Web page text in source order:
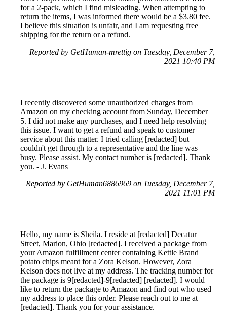
for a 2-pack, which I find misleading. When attempting to
return the items, I was informed there would be a $3.80 fee.
I believe this situation is unfair, and I am requesting free
shipping for the return or a refund.
Reported by GetHuman-mrettig on Tuesday, December 7,
2021 10:40 PM
I recently discovered some unauthorized charges from
Amazon on my checking account from Sunday, December
5. I did not make any purchases, and I need help resolving
this issue. I want to get a refund and speak to customer
service about this matter. I tried calling [redacted] but
couldn't get through to a representative and the line was
busy. Please assist. My contact number is [redacted]. Thank
you. - J. Evans
Reported by GetHuman6886969 on Tuesday, December 7,
2021 11:01 PM
Hello, my name is Sheila. I reside at [redacted] Decatur
Street, Marion, Ohio [redacted]. I received a package from
your Amazon fulfillment center containing Kettle Brand
potato chips meant for a Zora Kelson. However, Zora
Kelson does not live at my address. The tracking number for
the package is 9[redacted]-9[redacted] [redacted]. I would
like to return the package to Amazon and find out who used
my address to place this order. Please reach out to me at
[redacted]. Thank you for your assistance.